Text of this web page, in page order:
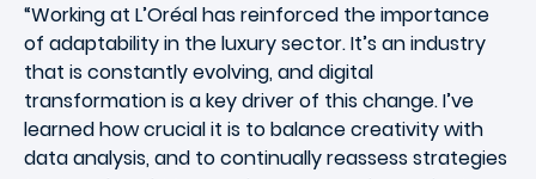
“Working at L’Oréal has reinforced the importance
of adaptability in the luxury sector. It’s an industry
that is constantly evolving, and digital
transformation is a key driver of this change. I’ve
learned how crucial it is to balance creativity with
data analysis, and to continually reassess strategies